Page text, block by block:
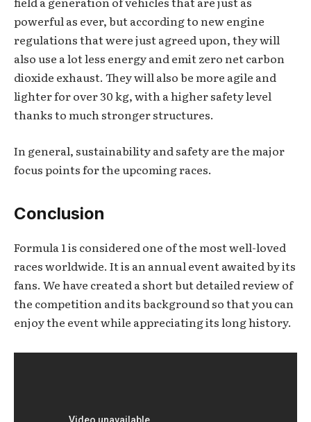
powerful as ever, but according to new engine
regulations that were just agreed upon, they will
also use a lot less energy and emit zero net carbon
dioxide exhaust. They will also be more agile and
lighter for over 30 kg, with a higher safety level
thanks to much stronger structures.
In general, sustainability and safety are the major
focus points for the upcoming races.
Conclusion
Formula 1 is considered one of the most well-loved
races worldwide. It is an annual event awaited by its
fans. We have created a short but detailed review of
the competition and its background so that you can
enjoy the event while appreciating its long history.